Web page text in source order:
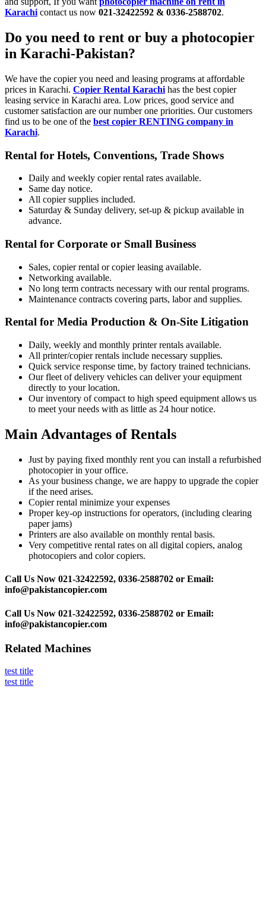
Karachi contact us now 021-32422592 & 0336-2588702.
Do you need to rent or buy a photocopier
in Karachi-Pakistan?
We have the copier you need and leasing programs at affordable
prices in Karachi. Copier Rental Karachi has the best copier
leasing service in Karachi area. Low prices, good service and
customer satisfaction are our number one priorities. Our customers
find us to be one of the best copier RENTING company in
Karachi.
Rental for Hotels, Conventions, Trade Shows
Daily and weekly copier rental rates available.
Same day notice.
All copier supplies included.
Saturday & Sunday delivery, set-up & pickup available in
advance.
Rental for Corporate or Small Business
Sales, copier rental or copier leasing available.
Networking available.
No long term contracts necessary with our rental programs.
Maintenance contracts covering parts, labor and supplies.
Rental for Media Production & On-Site Litigation
Daily, weekly and monthly printer rentals available.
All printer/copier rentals include necessary supplies.
Quick service response time, by factory trained technicians.
Our fleet of delivery vehicles can deliver your equipment
directly to your location.
Our inventory of compact to high speed equipment allows us
to meet your needs with as little as 24 hour notice.
Main Advantages of Rentals
Just by paying fixed monthly rent you can install a refurbished
photocopier in your office.
As your business change, we are happy to upgrade the copier
if the need arises.
Copier rental minimize your expenses
Proper key-op instructions for operators, (including clearing
paper jams)
Printers are also available on monthly rental basis.
Very competitive rental rates on all digital copiers, analog
photocopiers and color copiers.
Call Us Now 021-32422592, 0336-2588702 or Email:
info@pakistancopier.com
Call Us Now 021-32422592, 0336-2588702 or Email:
info@pakistancopier.com
Related Machines
test title
test title